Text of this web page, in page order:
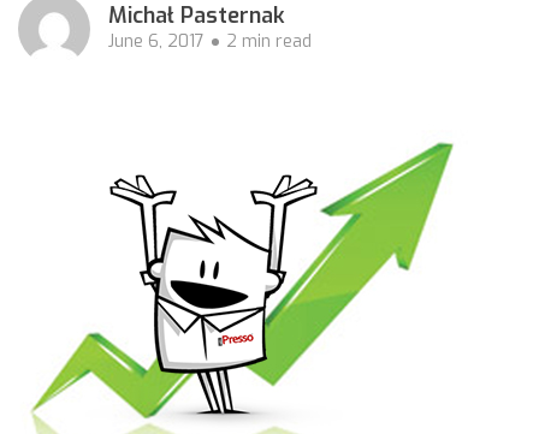
Michał Pasternak
June 6, 2017 2 min read